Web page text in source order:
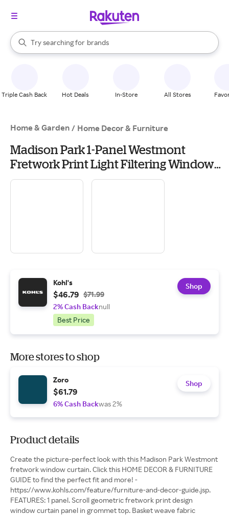
Search Rakuten
Try searching for
stores
brands
groceries
When autocomplete results are available, use the up and down
Triple Cash Back Hot Deals In-Store All Stores
Home & Garden / Home Decor & Furniture
Madison Park 1-Panel Westmont
Fretwork Print Light Filtering Window
Curtain, Beige Gold
Kohl's
$46.79 $71.99
2% Cash Backnull
Best Price
Shop
More stores to shop
Zoro
$61.79
6% Cash Backwas 2%
Shop
Product details
Create the picture-perfect look with this Madison Park Westmont
fretwork window curtain. Click this HOME DECOR & FURNITURE
GUIDE to find the perfect fit and more! -
https://www.kohls.com/feature/furniture-and-decor-guide.jsp.
FEATURES: 1 panel. Scroll geometric fretwork print design
window curtain panel in grommet top. Basket weave fabric